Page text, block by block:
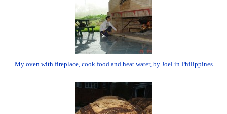
My oven with fireplace, cook food and heat water, by Joel in Philippines